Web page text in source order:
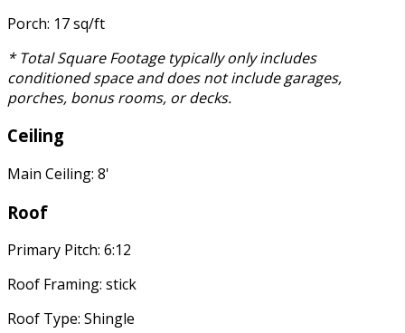
Porch: 17 sq/ft
* Total Square Footage typically only includes
conditioned space and does not include garages,
porches, bonus rooms, or decks.
Ceiling
Main Ceiling: 8'
Roof
Primary Pitch: 6:12
Roof Framing: stick
Roof Type: Shingle